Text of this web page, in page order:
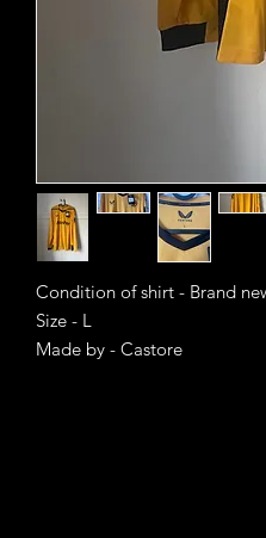
Condition of shirt - Brand
Size - L
Made by - Castore